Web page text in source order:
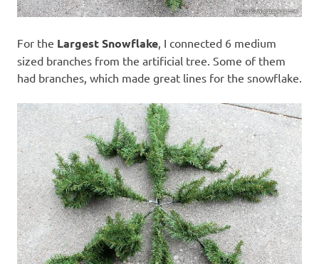
For the Largest Snowflake, I connected 6 medium
sized branches from the artificial tree. Some of them
had branches, which made great lines for the snowflake.